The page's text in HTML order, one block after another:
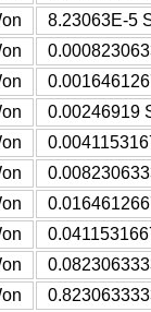
8.23063E-5
0.00246919